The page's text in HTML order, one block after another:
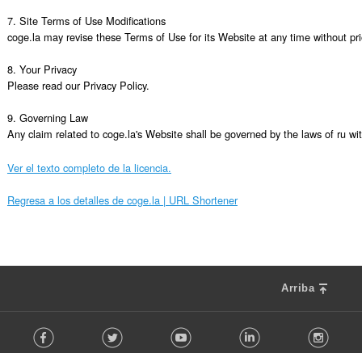
7. Site Terms of Use Modifications
coge.la may revise these Terms of Use for its Website at any time without
8. Your Privacy
Please read our Privacy Policy.
9. Governing Law
Any claim related to coge.la's Website shall be governed by the laws of ru
Ver el texto completo de la licencia.
Regresa a los detalles de coge.la | URL Shortener
Arriba
o Facebook Twitter Youtube LinkedIn